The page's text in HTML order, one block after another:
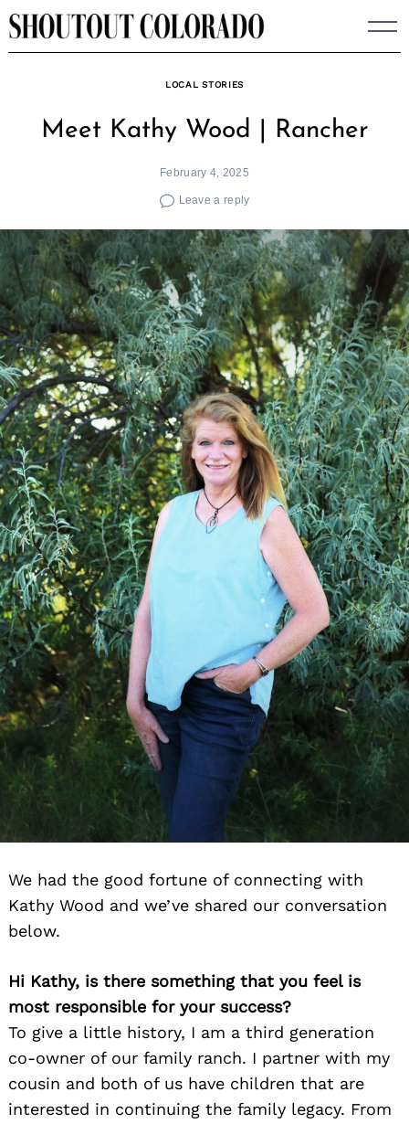
Skip
to
LOCAL STORIES
Meet Kathy Wood | Rancher
February 4, 2025
Leave a reply
We had the good fortune of connecting with
Kathy Wood and we’ve shared our conversation
below.
Hi Kathy, is there something that you feel is
most responsible for your success?
To give a little history, I am a third generation
co-owner of our family ranch. I partner with my
cousin and both of us have children that are
interested in continuing the family legacy. From